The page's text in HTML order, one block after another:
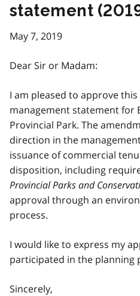
statement
May 7, 2019
Dear Sir or Madam:
I am pleased to approve
management statement for
Provincial Park. The
direction in the
issuance of commercial
disposition, including
Provincial Parks and
approval through an
process.
I would like to express my
participated in the planning
Sincerely,